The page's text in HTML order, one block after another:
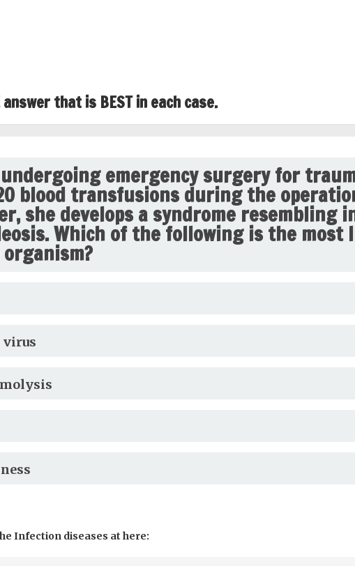
that is BEST in each case.
emergency surgery for
blood transfusions during the
she develops a syndrome resembling
Which of the following is the most
virus
Infection diseases at here: